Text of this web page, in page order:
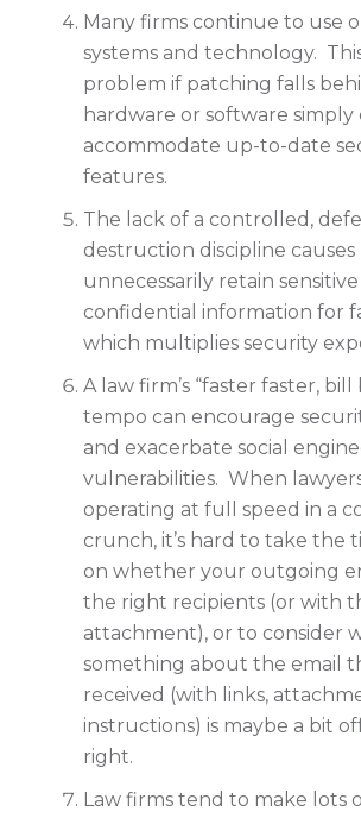
Many firms continue to use
systems and technology.
problem if patching falls
hardware or software simply
accommodate up-to-date
features.
The lack of a controlled,
destruction discipline
unnecessarily retain sensitive
confidential information for
which multiplies security
A law firm’s “faster faster, bill
tempo can encourage
and exacerbate social
vulnerabilities. When
operating at full speed in a
crunch, it’s hard to take the
on whether your outgoing
the right recipients (or with
attachment), or to consider
something about the email
received (with links,
instructions) is maybe a bit
right.
Law firms tend to make lots